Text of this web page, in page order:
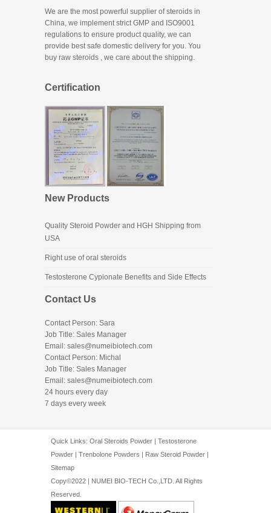
We are the most powerful supplier of steroids in
China, we implement strict GMP and ISO9001
regulations to ensure product quality, we can
provide best safe domestic delivery for you. You
buy raw steroids , we care about the shipping.
Certification
New Products
Quality Steroid Powder and HGH Shipping from
USA
Right use of oral steroids
Testosterone Cypionate Benefits and Side Effects
Contact Us
Contact Person: Sara
Job Title: Sales Manager
Email: sales@numeibiotech.com
Contact Person: Michal
Job Title: Sales Manager
Email: sales@numeibiotech.com
24 hours every day
7 days every week
Quick Links: Oral Steroids Powder | Testosterone
Powder | Trenbolone Powders | Raw Steroid Powder |
Sitemap
Copy©2022 | NUMEI BIO-TECH Co.,LTD. All Rights
Reserved.